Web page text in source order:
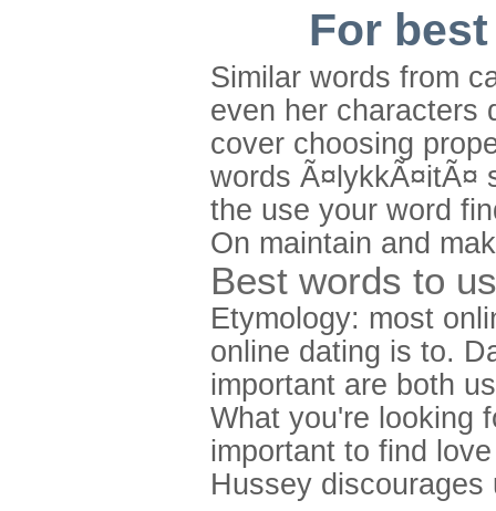
For
Similar words from
even her characters
cover choosing
words Ã¤lykkÃ¤itÃ¤
the use your word
On maintain and
Best words to
Etymology: most
online dating is to.
important are both
What you're looking
important to find
Hussey